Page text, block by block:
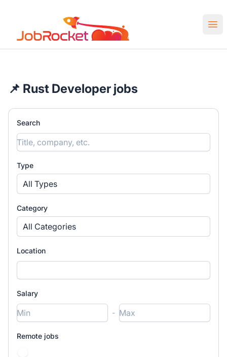
Job Rocket | Web3 & Crypto Jobs
📌 Rust Developer jobs
Search
Type
All Types
Category
All Categories
Location
Salary
-
Remote jobs